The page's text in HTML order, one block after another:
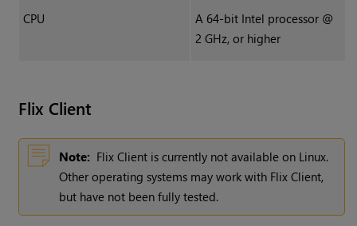
CPU
A 64-bit Intel processor @
2 GHz, or higher
Flix Client
Note: Flix Client is currently not available on Linux.
Other operating systems may work with Flix Client,
but have not been fully tested.